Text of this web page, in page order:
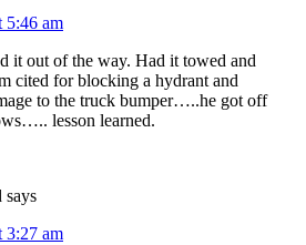
5:46 am
it out of the way. Had it towed and
cited for blocking a hydrant and
to the truck bumper…..he got off
lesson learned.
says
3:27 am